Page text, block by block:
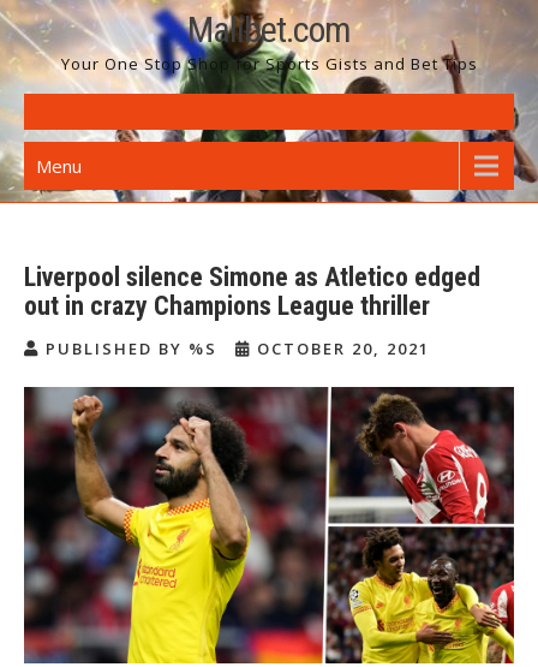
Skip
to
content
Malibet.com
Your One Stop Shop for Sports Gists and Bet Tips
Menu
Liverpool silence Simone as Atletico edged
out in crazy Champions League thriller
PUBLISHED BY %S OCTOBER 20, 2021